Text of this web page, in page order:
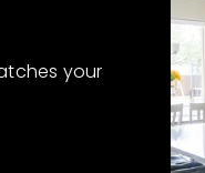
your